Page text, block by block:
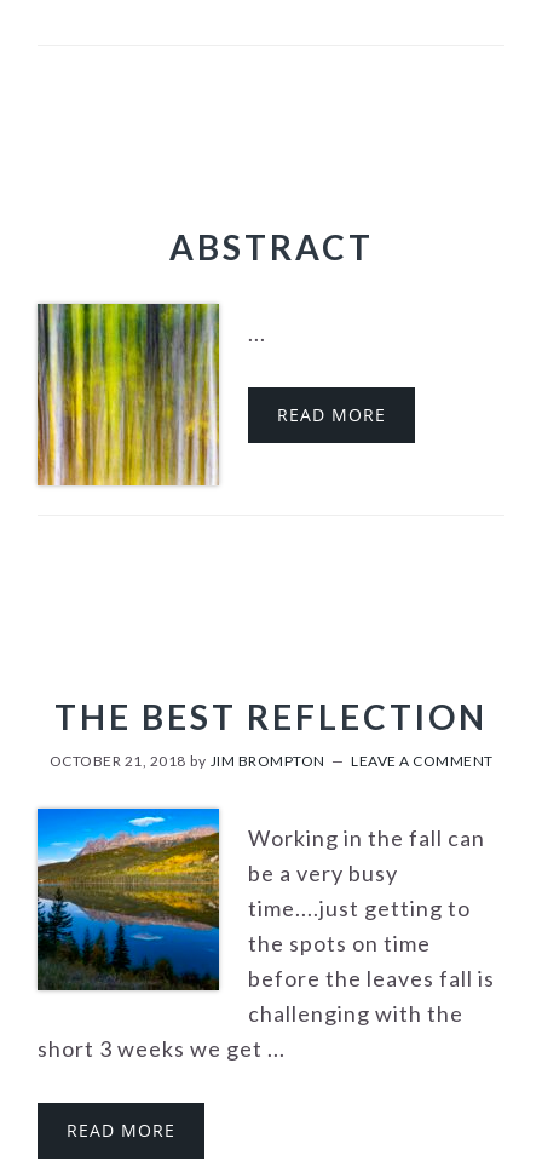
ABSTRACT
...
READ MORE
THE BEST REFLECTION
OCTOBER 21, 2018 by JIM BROMPTON LEAVE A COMMENT
Working in the fall can
be a very busy
time....just getting to
the spots on time
before the leaves fall is
challenging with the
short 3 weeks we get ...
READ MORE